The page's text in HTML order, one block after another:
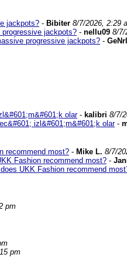
jackpots? - Bibiter 8/7/2026, 2:29
jackpots? - nellu09 8/7/
progressive jackpots? -
olar- kalibri 8/7/
izl&#601;m&#601;k olar-
recommend most? - Mike L. 8/7/
Fashion recommend most? -
UKK Fashion recommend
pm
pm